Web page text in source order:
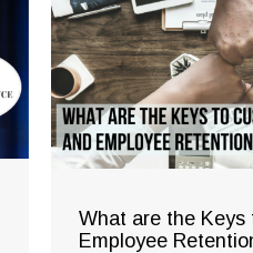
What are the Keys
Employee